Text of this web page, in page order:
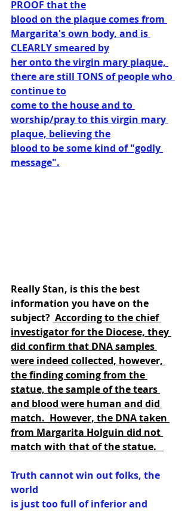
PROOF that the
blood on the plaque comes from
Margarita's own body, and is
CLEARLY smeared by
her onto the virgin mary plaque,
there are still TONS of people who
continue to
come to the house and to
worship/pray to this virgin mary
plaque, believing the
blood to be some kind of "godly
message".
Really Stan, is this the best
information you have on the
subject? According to the chief
investigator for the Diocese, they
did confirm that DNA samples
were indeed collected, however,
the finding coming from the
statue, the sample of the tears
and blood were human and did
match.  However, the DNA taken
from Margarita Holguin did not
match with that of the statue.
Truth cannot win out folks, the
world
is just too full of inferior and